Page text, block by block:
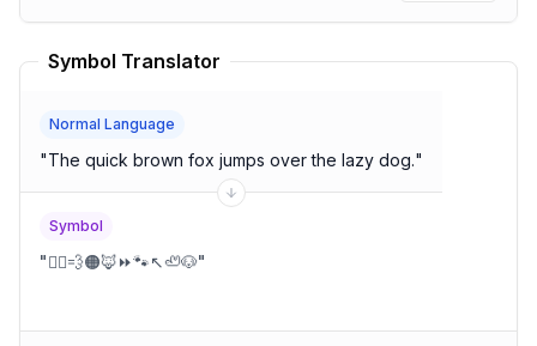
Symbol Translator
Normal Language
"The quick brown fox jumps over the lazy dog."
Symbol
"🏃‍♂️💨🟠🦊⏩🐾↖️🦥🐶"